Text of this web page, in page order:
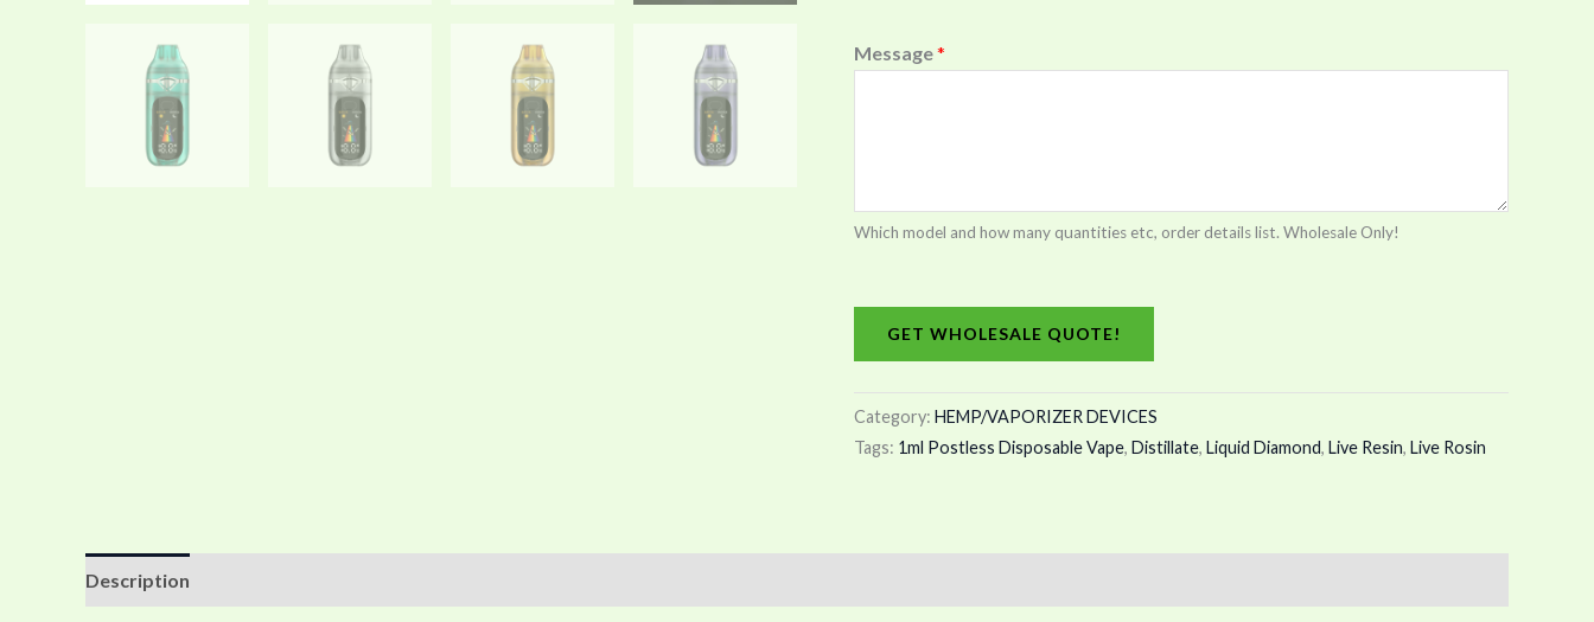
Message*
Which model and how many quantities etc, order details list. Wholesale Only!
GET WHOLESALE QUOTE!
Category: HEMP/VAPORIZER DEVICES
Tags: 1ml Postless Disposable Vape, Distillate, Liquid Diamond, Live Resin, Live Rosin
Description